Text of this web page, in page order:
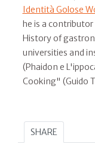
Identità Golose
he is a
History of
universities and
(Phaidon e
Cooking" (Guido
SHARE